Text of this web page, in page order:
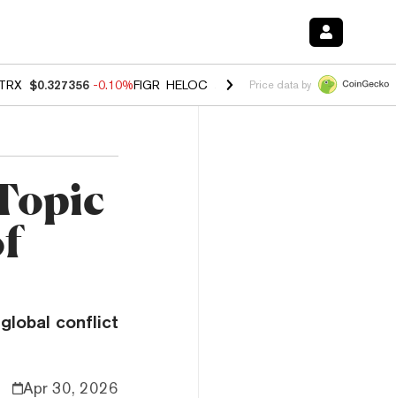
TRX $0.327356 -0.10%FIGR_HELOC $1.023 -1.20%HYPE $54.20 -
Price data by
conflict
Apr 30, 2026